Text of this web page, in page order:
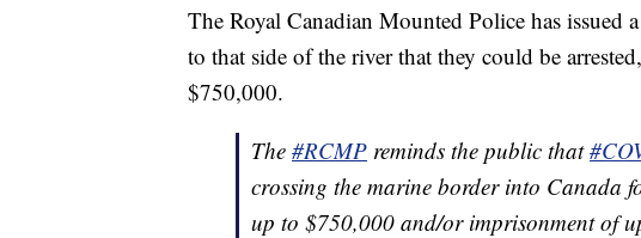
The Royal Canadian Mounted Police has
to that side of the river that they could be
$750,000.
The #RCMP reminds the public that
crossing the marine border into Canada
up to $750,000 and/or imprisonment of